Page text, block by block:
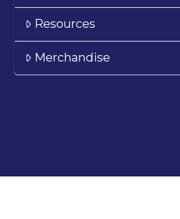
Resources
Merchandise